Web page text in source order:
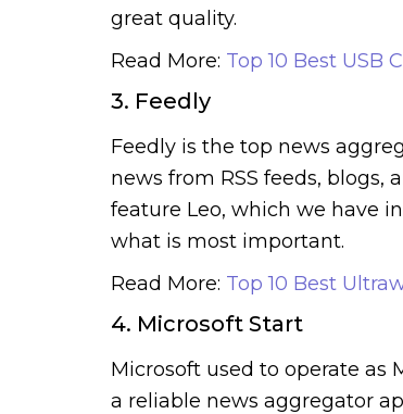
great quality.
Read More: Top 10 Best USB
3. Feedly
Feedly is the top news
news from RSS feeds, blogs,
feature Leo, which we have
what is most important.
Read More: Top 10 Best
4. Microsoft Start
Microsoft used to operate as
a reliable news aggregator